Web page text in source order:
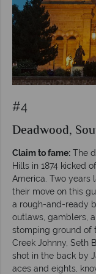
#4
Deadwood,
Claim to fame: The
Hills in 1874 kicked
America. Two years
their move on this
a rough-and-ready
outlaws, gamblers,
stomping ground of
Creek Johnny, Seth
shot in the back by
aces and eights,